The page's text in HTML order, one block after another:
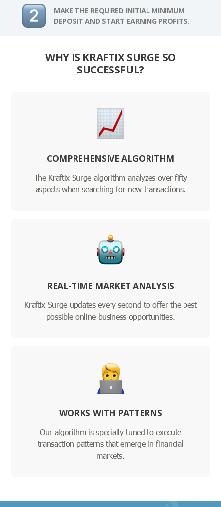
MAKE THE REQUIRED INITIAL MINIMUM
DEPOSIT AND START EARNING PROFITS.
WHY IS KRAFTIX SURGE SO
SUCCESSFUL?
COMPREHENSIVE ALGORITHM
The Kraftix Surge algorithm analyzes over fifty
aspects when searching for new transactions.
REAL-TIME MARKET ANALYSIS
Kraftix Surge updates every second to offer the best
possible online business opportunities.
WORKS WITH PATTERNS
Our algorithm is specially tuned to execute
transaction patterns that emerge in financial
markets.